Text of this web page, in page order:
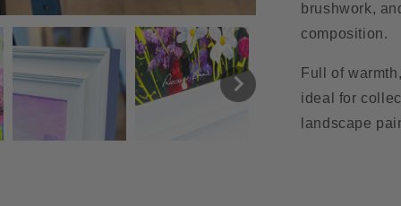
brushwork,
composition.
Full of
ideal for
landscape